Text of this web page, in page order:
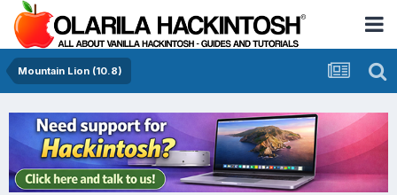
Mountain Lion (10.8)